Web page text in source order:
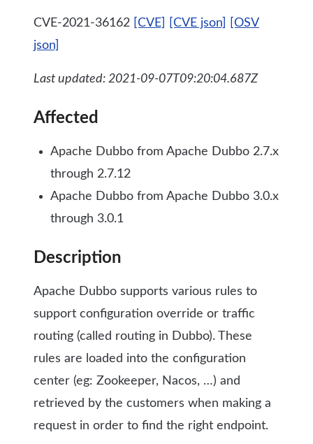
CVE-2021-36162 [CVE] [CVE json]
[OSV
json]
Last updated: 2021-09-07T09:20:04.687Z
Affected
Apache Dubbo from Apache Dubbo 2.7.x
through 2.7.12
Apache Dubbo from Apache Dubbo 3.0.x
through 3.0.1
Description
Apache Dubbo supports various rules to
support configuration override or traffic
routing (called routing in Dubbo). These
rules are loaded into the configuration
center (eg: Zookeeper, Nacos, …) and
retrieved by the customers when making a
request in order to find the right endpoint.